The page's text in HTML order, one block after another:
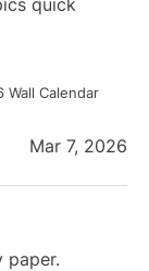
Wall Calendar
Mar 7, 2026
paper.